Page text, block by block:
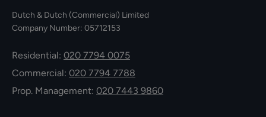
Dutch & Dutch (Commercial) Limited
Company Number: 05712153
Residential: 020 7794 0075
Commercial: 020 7794 7788
Prop. Management: 020 7443 9860